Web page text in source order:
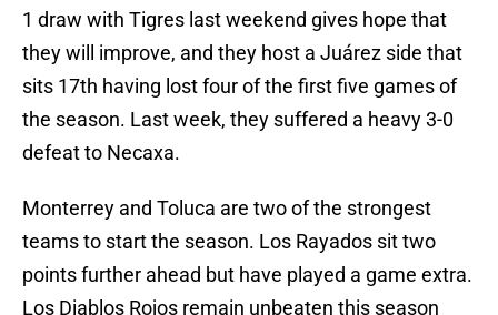
1 draw with Tigres last weekend gives hope that
they will improve, and they host a Juárez side that
sits 17th having lost four of the first five games of
the season. Last week, they suffered a heavy 3-0
defeat to Necaxa.
Monterrey and Toluca are two of the strongest
teams to start the season. Los Rayados sit two
points further ahead but have played a game extra.
Los Diablos Rojos remain unbeaten this season